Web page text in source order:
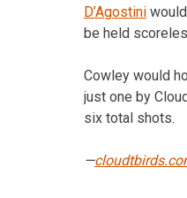
D’Agostini
be held
Cowley would
just one by
six total shots.
—